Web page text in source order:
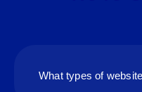
What types of